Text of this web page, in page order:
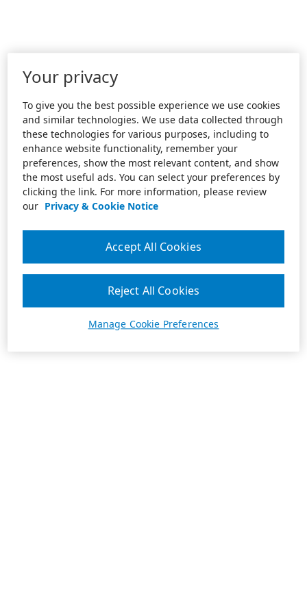
Your privacy
To give you the best possible experience we use cookies
and similar technologies. We use data collected through
these technologies for various purposes, including to
enhance website functionality, remember your
preferences, show the most relevant content, and show
the most useful ads. You can select your preferences by
clicking the link. For more information, please review
our Privacy & Cookie Notice
Manage Cookie Preferences
Reject All Cookies
Accept All Cookies